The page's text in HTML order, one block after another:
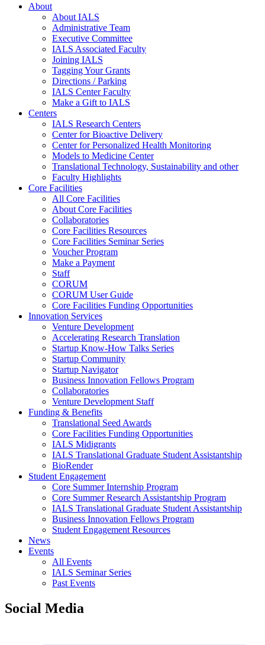
About
About IALS
Administrative Team
Executive Committee
IALS Associated Faculty
Joining IALS
Tagging Your Grants
Directions / Parking
IALS Center Faculty
Make a Gift to IALS
Centers
IALS Research Centers
Center for Bioactive Delivery
Center for Personalized Health Monitoring
Models to Medicine Center
Translational Technology, Sustainability and other
Faculty Highlights
Core Facilities
All Core Facilities
About Core Facilities
Collaboratories
Core Facilities Resources
Core Facilities Seminar Series
Voucher Program
Make a Payment
Staff
CORUM
CORUM User Guide
Core Facilities Funding Opportunities
Innovation Services
Venture Development
Accelerating Research Translation
Startup Know-How Talks Series
Startup Community
Startup Navigator
Business Innovation Fellows Program
Collaboratories
Venture Development Staff
Funding & Benefits
Translational Seed Awards
Core Facilities Funding Opportunities
IALS Midigrants
IALS Translational Graduate Student Assistantship
BioRender
Student Engagement
Core Summer Internship Program
Core Summer Research Assistantship Program
IALS Translational Graduate Student Assistantship
Business Innovation Fellows Program
Student Engagement Resources
News
Events
All Events
IALS Seminar Series
Past Events
Social Media